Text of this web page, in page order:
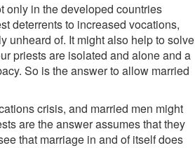
only in the developed countries
deterrents to increased vocations,
unheard of. It might also help to solve
priests are isolated and alone and a
So is the answer to allow married
crisis, and married men might
are the answer assumes that they
that marriage in and of itself does